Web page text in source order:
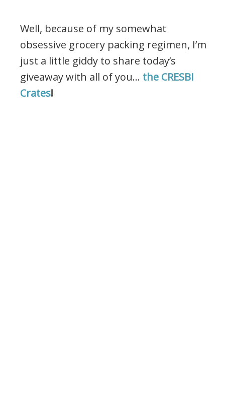
Well, because of my somewhat
obsessive grocery packing regimen, I’m
just a little giddy to share today’s
giveaway with all of you… the CRESBI
Crates!